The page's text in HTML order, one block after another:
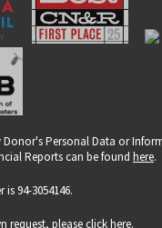
Donor's Personal Data or
Reports can be found here.
is 94-3054146.
request, please clickhere.